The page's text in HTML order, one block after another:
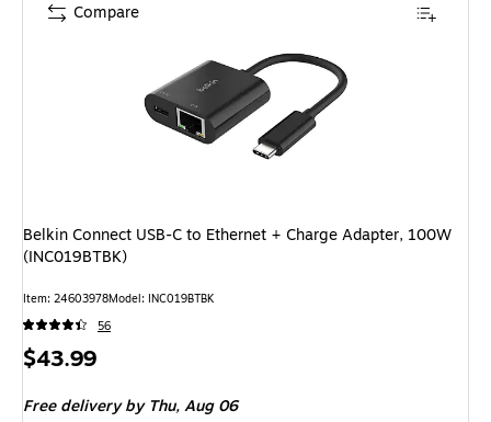
Belkin Connect USB-C to Ethernet + Charge Adapter, 100W
(INC019BTBK)
Item: 24603978Model: INC019BTBK
56
Price
$43.99
Free delivery by Thu,Aug 06
Compare